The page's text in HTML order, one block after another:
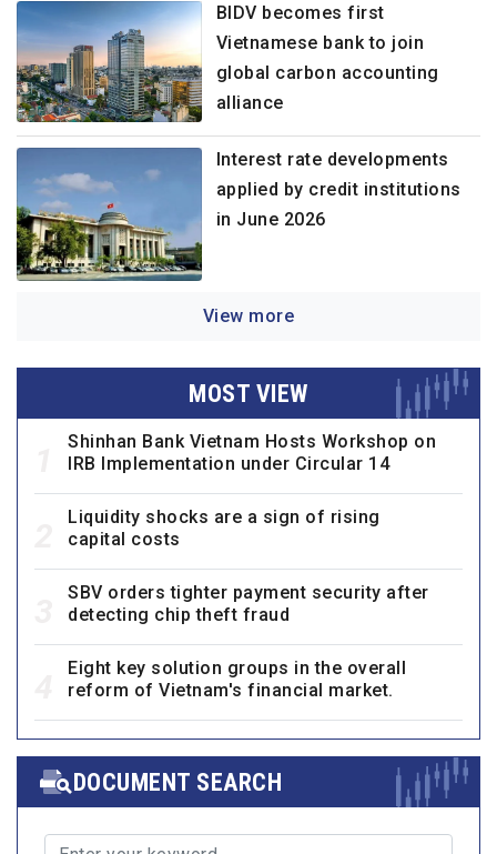
BIDV becomes first
Vietnamese bank to join
global carbon accounting
alliance
Interest rate developments
applied by credit institutions
in June 2026
View more
MOST VIEW
Shinhan Bank Vietnam Hosts Workshop on
IRB Implementation under Circular 14
Liquidity shocks are a sign of rising
capital costs
SBV orders tighter payment security after
detecting chip theft fraud
Eight key solution groups in the overall
reform of Vietnam's financial market.
DOCUMENT SEARCH